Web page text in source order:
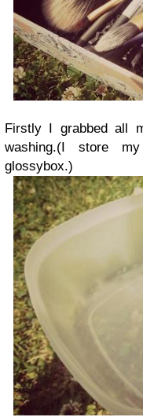
Firstly I grabbed all
washing.(I store
glossybox.)